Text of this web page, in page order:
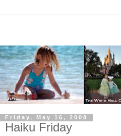
Friday, May 16, 2008
Haiku Friday